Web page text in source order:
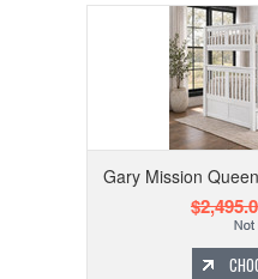
Gary Mission